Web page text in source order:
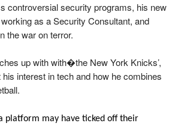
controversial security programs, his new
as a Security Consultant, and
the war on terror.
up with with�the New York Knicks’,
interest in tech and how he combines
platform may have ticked off their